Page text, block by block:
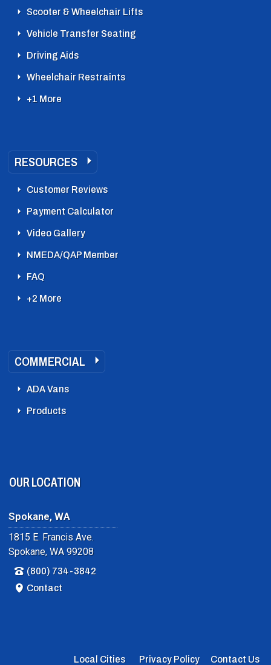
Scooter & Wheelchair Lifts
Vehicle Transfer Seating
Driving Aids
Wheelchair Restraints
+1 More
RESOURCES
Customer Reviews
Payment Calculator
Video Gallery
NMEDA/QAP Member
FAQ
+2 More
COMMERCIAL
ADA Vans
Products
OUR LOCATION
Spokane, WA
1815 E. Francis Ave.
Spokane, WA 99208
(800) 734-3842
Contact
Local Cities Privacy Policy Contact Us